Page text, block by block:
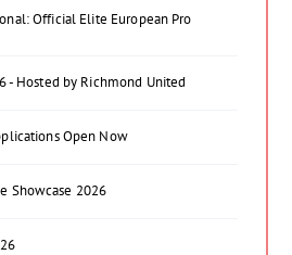
Official Elite European Pro
- Hosted by Richmond United
Open Now
Showcase 2026